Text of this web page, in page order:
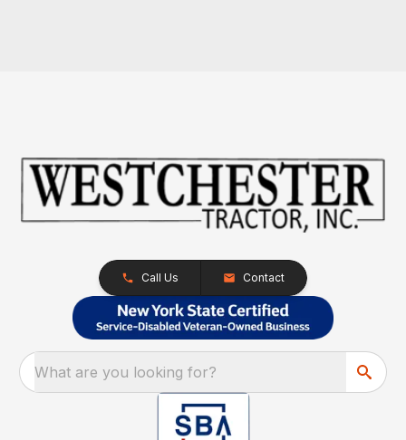
Call Us Contact
What are you looking for?